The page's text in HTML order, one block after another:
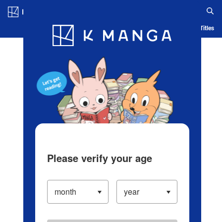
Blog App Ranking History Serialized Titles
Please verify your age